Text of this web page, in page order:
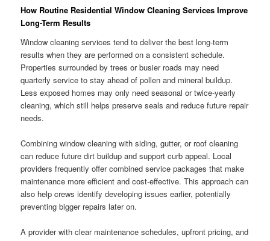
How Routine Residential Window Cleaning Services Improve
Long-Term Results
Window cleaning services tend to deliver the best long-term
results when they are performed on a consistent schedule.
Properties surrounded by trees or busier roads may need
quarterly service to stay ahead of pollen and mineral buildup.
Less exposed homes may only need seasonal or twice-yearly
cleaning, which still helps preserve seals and reduce future repair
needs.
Combining window cleaning with siding, gutter, or roof cleaning
can reduce future dirt buildup and support curb appeal. Local
providers frequently offer combined service packages that make
maintenance more efficient and cost-effective. This approach can
also help crews identify developing issues earlier, potentially
preventing bigger repairs later on.
A provider with clear maintenance schedules, upfront pricing, and